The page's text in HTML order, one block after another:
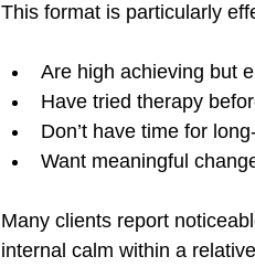
This format is particularly
Are high achieving but
Have tried therapy
Don’t have time for
Want meaningful
Many clients report
internal calm within a